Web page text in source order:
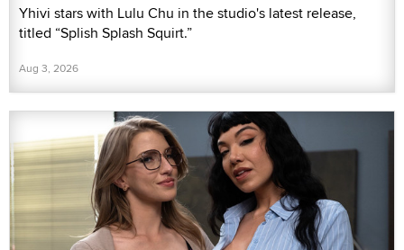
Yhivi stars with Lulu Chu in the studio's latest release,
titled “Splish Splash Squirt.”
Aug 3, 2026